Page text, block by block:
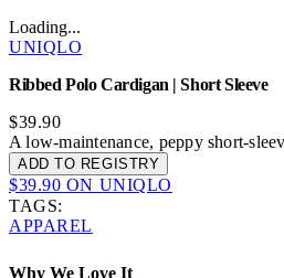
Loading...
UNIQLO
Ribbed Polo Cardigan | Short Sleeve
$39.90
A low-maintenance, peppy short-
ADD TO REGISTRY
$39.90 ON UNIQLO
TAGS:
APPAREL
Why We Love It